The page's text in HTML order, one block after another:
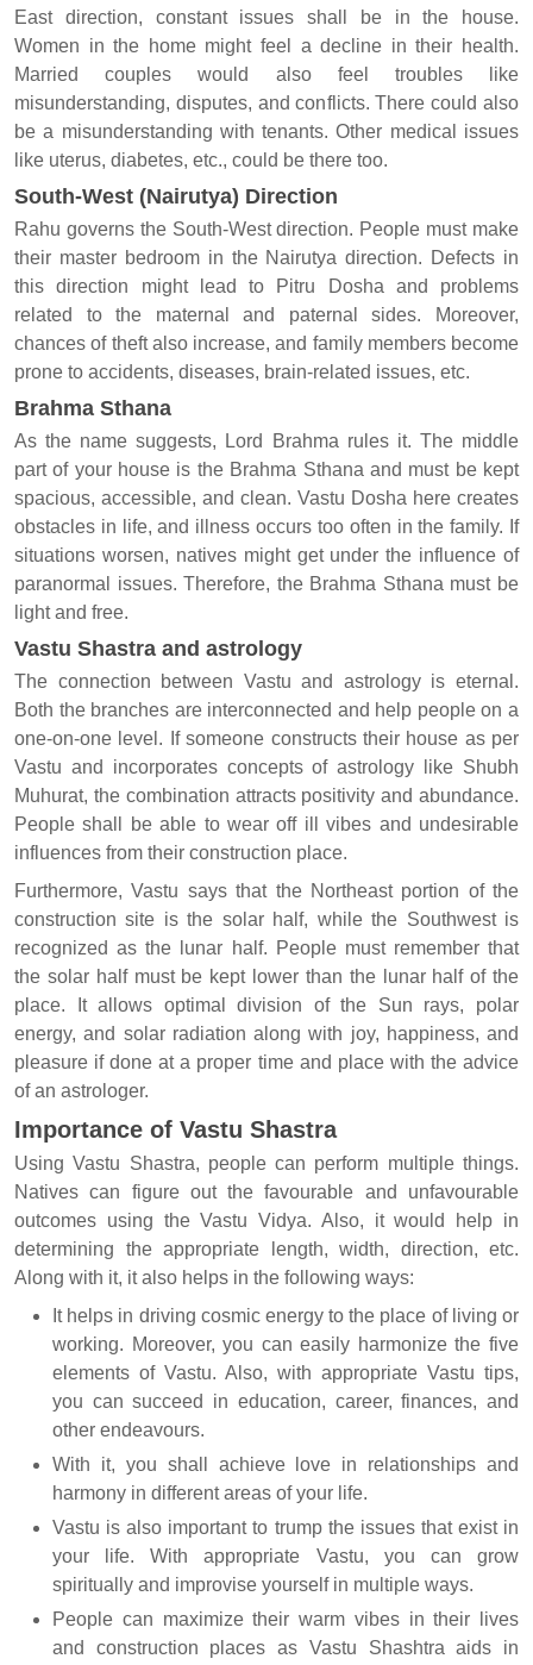
East direction, constant issues shall be in the house.
Women in the home might feel a decline in their health.
Married couples would also feel troubles like
misunderstanding, disputes, and conflicts. There could also
be a misunderstanding with tenants. Other medical issues
like uterus, diabetes, etc., could be there too.
South-West (Nairutya) Direction
Rahu governs the South-West direction. People must make
their master bedroom in the Nairutya direction. Defects in
this direction might lead to Pitru Dosha and problems
related to the maternal and paternal sides. Moreover,
chances of theft also increase, and family members become
prone to accidents, diseases, brain-related issues, etc.
Brahma Sthana
As the name suggests, Lord Brahma rules it. The middle
part of your house is the Brahma Sthana and must be kept
spacious, accessible, and clean. Vastu Dosha here creates
obstacles in life, and illness occurs too often in the family. If
situations worsen, natives might get under the influence of
paranormal issues. Therefore, the Brahma Sthana must be
light and free.
Vastu Shastra and astrology
The connection between Vastu and astrology is eternal.
Both the branches are interconnected and help people on a
one-on-one level. If someone constructs their house as per
Vastu and incorporates concepts of astrology like Shubh
Muhurat, the combination attracts positivity and abundance.
People shall be able to wear off ill vibes and undesirable
influences from their construction place.
Furthermore, Vastu says that the Northeast portion of the
construction site is the solar half, while the Southwest is
recognized as the lunar half. People must remember that
the solar half must be kept lower than the lunar half of the
place. It allows optimal division of the Sun rays, polar
energy, and solar radiation along with joy, happiness, and
pleasure if done at a proper time and place with the advice
of an astrologer.
Importance of Vastu Shastra
Using Vastu Shastra, people can perform multiple things.
Natives can figure out the favourable and unfavourable
outcomes using the Vastu Vidya. Also, it would help in
determining the appropriate length, width, direction, etc.
Along with it, it also helps in the following ways:
It helps in driving cosmic energy to the place of living or
working. Moreover, you can easily harmonize the five
elements of Vastu. Also, with appropriate Vastu tips,
you can succeed in education, career, finances, and
other endeavours.
With it, you shall achieve love in relationships and
harmony in different areas of your life.
Vastu is also important to trump the issues that exist in
your life. With appropriate Vastu, you can grow
spiritually and improvise yourself in multiple ways.
People can maximize their warm vibes in their lives
and construction places as Vastu Shashtra aids in